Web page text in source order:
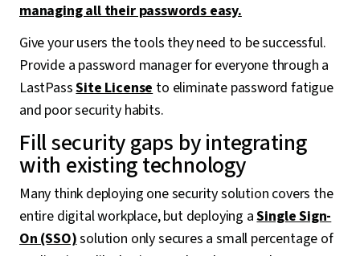
managing all their passwords easy.
Give your users the tools they need to be successful.
Provide a password manager for everyone through a
LastPassSite Licenseto eliminate password fatigue
and poor security habits.
Fill security gaps by integrating
with existing technology
Many think deploying one security solution covers the
entire digital workplace, but deploying aSingle Sign-
On (SSO)solution only secures a small percentage of